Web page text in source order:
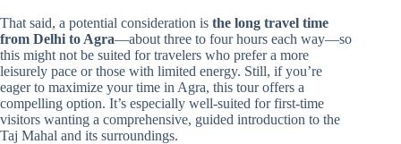
That said, a potential consideration is the long travel time
from Delhi to Agra—about three to four hours each way—so
this might not be suited for travelers who prefer a more
leisurely pace or those with limited energy. Still, if you’re
eager to maximize your time in Agra, this tour offers a
compelling option. It’s especially well-suited for first-time
visitors wanting a comprehensive, guided introduction to the
Taj Mahal and its surroundings.